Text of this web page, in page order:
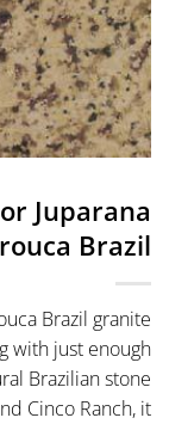
Juparana
Brazil
Brazil granite
with just enough
Brazilian stone
Cinco Ranch, it